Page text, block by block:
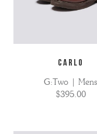
CARLO
G:Two | Mens
$395.00